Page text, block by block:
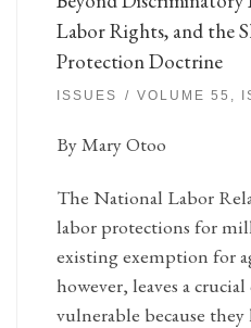
Labor Rights, and the
Protection Doctrine
ISSUES VOLUME 55,
By Mary Otoo
The National Labor
labor protections for
existing exemption for
however, leaves a
vulnerable because